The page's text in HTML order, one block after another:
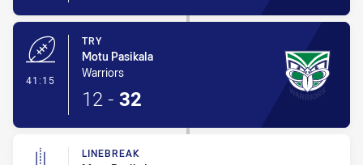
41:15
TRY
Motu Pasikala
Warriors
12 - 32
LINEBREAK